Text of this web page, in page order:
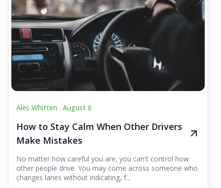
Alec Whitten . August 6
How to Stay Calm When Other Drivers
Make Mistakes
No matter how careful you are, you can't control how
other people drive. You may come across someone who
changes lanes without indicating, f...